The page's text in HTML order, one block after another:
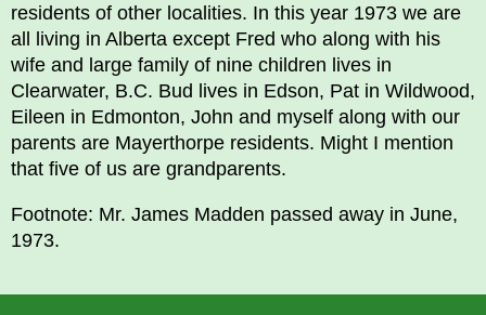
residents of other localities. In this year 1973 we are
all living in Alberta except Fred who along with his
wife and large family of nine children lives in
Clearwater, B.C. Bud lives in Edson, Pat in Wildwood,
Eileen in Edmonton, John and myself along with our
parents are Mayerthorpe residents. Might I mention
that five of us are grandparents.
Footnote: Mr. James Madden passed away in June,
1973.